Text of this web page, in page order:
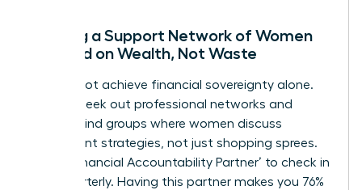
Building a Support Network of Women
Focused on Wealth, Not Waste
You cannot achieve financial sovereignty alone.
Actively seek out professional networks and
mastermind groups where women discuss
investment strategies, not just shopping sprees.
Find a ‘Financial Accountability Partner’ to check in
with quarterly. Having this partner makes you 76%